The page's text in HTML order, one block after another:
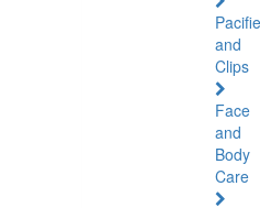
and
Clips
Face
and
Body
Care